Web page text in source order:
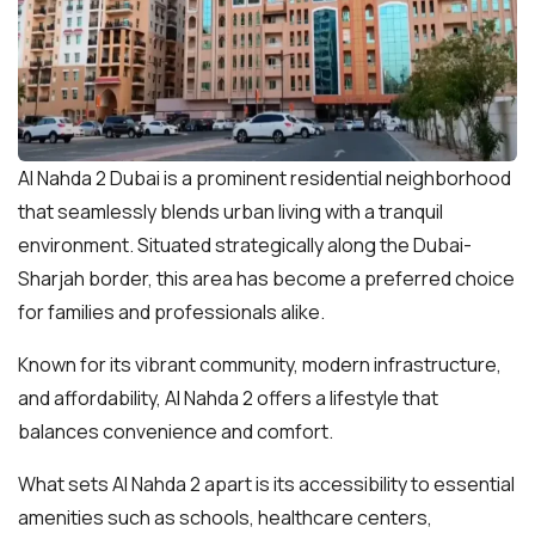
Al Nahda 2 Dubai is a prominent residential neighborhood
that seamlessly blends urban living with a tranquil
environment. Situated strategically along the Dubai-
Sharjah border, this area has become a preferred choice
for families and professionals alike.
Known for its vibrant community, modern infrastructure,
and affordability, Al Nahda 2 offers a lifestyle that
balances convenience and comfort.
What sets Al Nahda 2 apart is its accessibility to essential
amenities such as schools, healthcare centers,